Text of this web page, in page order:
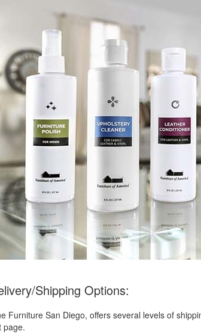
Shipping Options:
Furniture San Diego, offers several levels of
page.
You are